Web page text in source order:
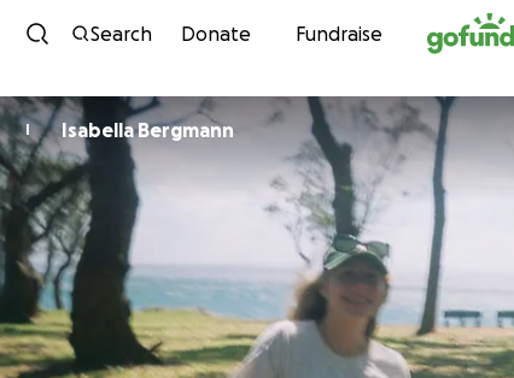
Skip to
Search Donate Fundraise
I Isabella Bergmann